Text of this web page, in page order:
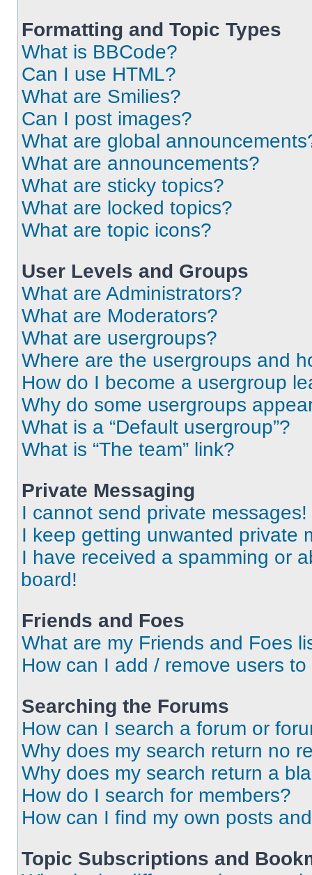
Formatting and Topic Types
What is BBCode?
Can I use HTML?
What are Smilies?
Can I post images?
What are global
What are announcements?
What are sticky topics?
What are locked topics?
What are topic icons?
User Levels and Groups
What are Administrators?
What are Moderators?
What are usergroups?
Where are the usergroups and
How do I become a usergroup
Why do some usergroups
What is a “Default usergroup”?
What is “The team” link?
Private Messaging
I cannot send private messages!
I keep getting unwanted private
I have received a spamming or
board!
Friends and Foes
What are my Friends and Foes
How can I add / remove users
Searching the Forums
How can I search a forum or
Why does my search return no
Why does my search return a
How do I search for members?
How can I find my own posts
Topic Subscriptions and